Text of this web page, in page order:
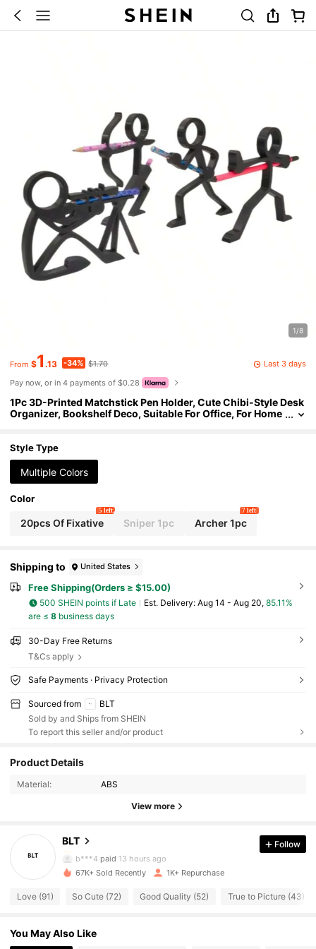
1/8
From $1 .13 -34% $1.70 Last 3 days
Pay now, or in 4 payments of $0.28
1Pc 3D-Printed Matchstick Pen Holder, Cute Chibi-Style Desk
Organizer, Bookshelf Deco, Suitable For Office, For Home
Unique Office Decor And Teacher Gift, Black Matte Finish,Plas
tic Pencil
Style Type
Multiple Colors
Color
20pcs Of Fixative
5 left
Sniper 1pc Archer 1pc
7 left
Shipping to United States
Free Shipping(Orders ≥ $15.00)
500 SHEIN points if Late ​Est. Delivery: Aug 14 - Aug 20, 85.11%
are ≤ 8business days
30-Day Free Returns
T&Cs apply
Safe Payments · Privacy Protection
Sourced from
BLT
Sold by and Ships from SHEIN
To report this seller and/or product
Product Details
Material: ABS
View more
BLT
537 Followers
537 Followers
4.42
b***4 paid 13 hours ago
4.42 537 Followers
Follow
67K+ Sold Recently 1K+ Repurchase
Love (91) So Cute (72) Good Quality (52) True to Picture (43)
You May Also Like